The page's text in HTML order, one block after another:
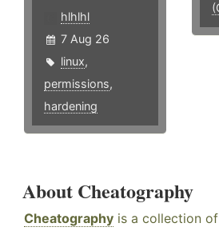
hlhlhl
7 Aug 26
linux,
permissions,
hardening
About Cheatography
Cheatography is a collection of